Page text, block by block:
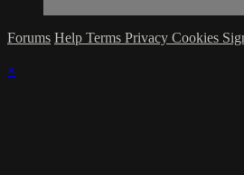
Forums Help Terms Privacy Cookies
×